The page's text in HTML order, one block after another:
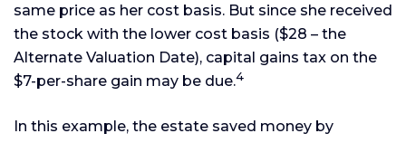
same price as her cost basis. But since she received
the stock with the lower cost basis ($28 – the
Alternate Valuation Date), capital gains tax on the
$7-per-share gain may be due.4
In this example, the estate saved money by